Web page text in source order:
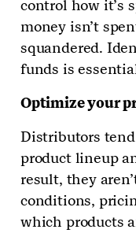
control how it’s
money isn’t
squandered.
funds is
Optimize your
Distributors
product lineup
result, they
conditions,
which products